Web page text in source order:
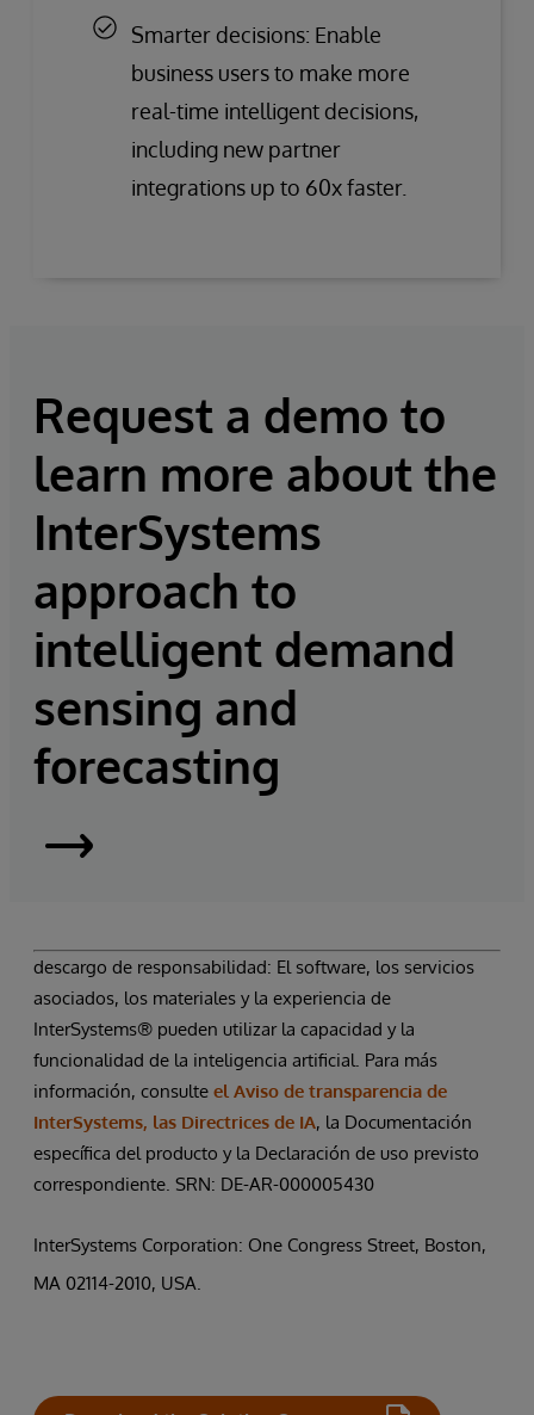
Smarter decisions: Enable
business users to make more
real-time intelligent decisions,
including new partner
integrations up to 60x faster.
Request a demo to
learn more about the
InterSystems
approach to
intelligent demand
sensing and
forecasting
InterSystems
Chain
Orchestrator
|
Solicitar
una
demostración
descargo de responsabilidad: El software, los servicios
asociados, los materiales y la experiencia de
InterSystems® pueden utilizar la capacidad y la
funcionalidad de la inteligencia artificial. Para más
información, consulte el Aviso de transparencia de
InterSystems, las Directrices de IA, la Documentación
específica del producto y la Declaración de uso previsto
correspondiente. SRN: DE-AR-000005430
InterSystems Corporation: One Congress Street, Boston,
MA 02114-2010, USA.